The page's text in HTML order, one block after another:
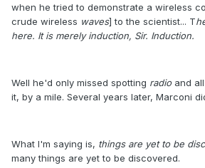
when he tried to demonstrate a wireless
crude wireless waves] to the scientist... T
here. It is merely induction, Sir. Induction.
Well he'd only missed spotting radioand all
it, by a mile. Several years later, Marconi
What I'm saying is, things are yet to be
many things are yet to be discovered.